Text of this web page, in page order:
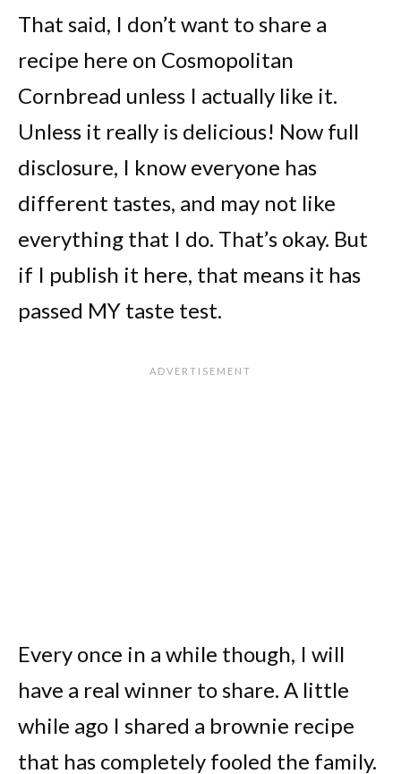
That said, I don’t want to share a
recipe here on Cosmopolitan
Cornbread unless I actually like it.
Unless it really is delicious! Now full
disclosure, I know everyone has
different tastes, and may not like
everything that I do. That’s okay. But
if I publish it here, that means it has
passed MY taste test.
Every once in a while though, I will
have a real winner to share. A little
while ago I shared a brownie recipe
that has completely fooled the family.